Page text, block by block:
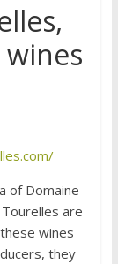
of Domaine
Tourelles are
wines
they